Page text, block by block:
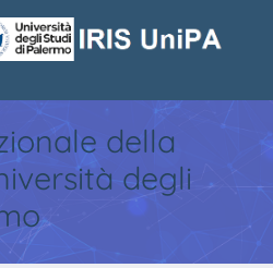
della
degli